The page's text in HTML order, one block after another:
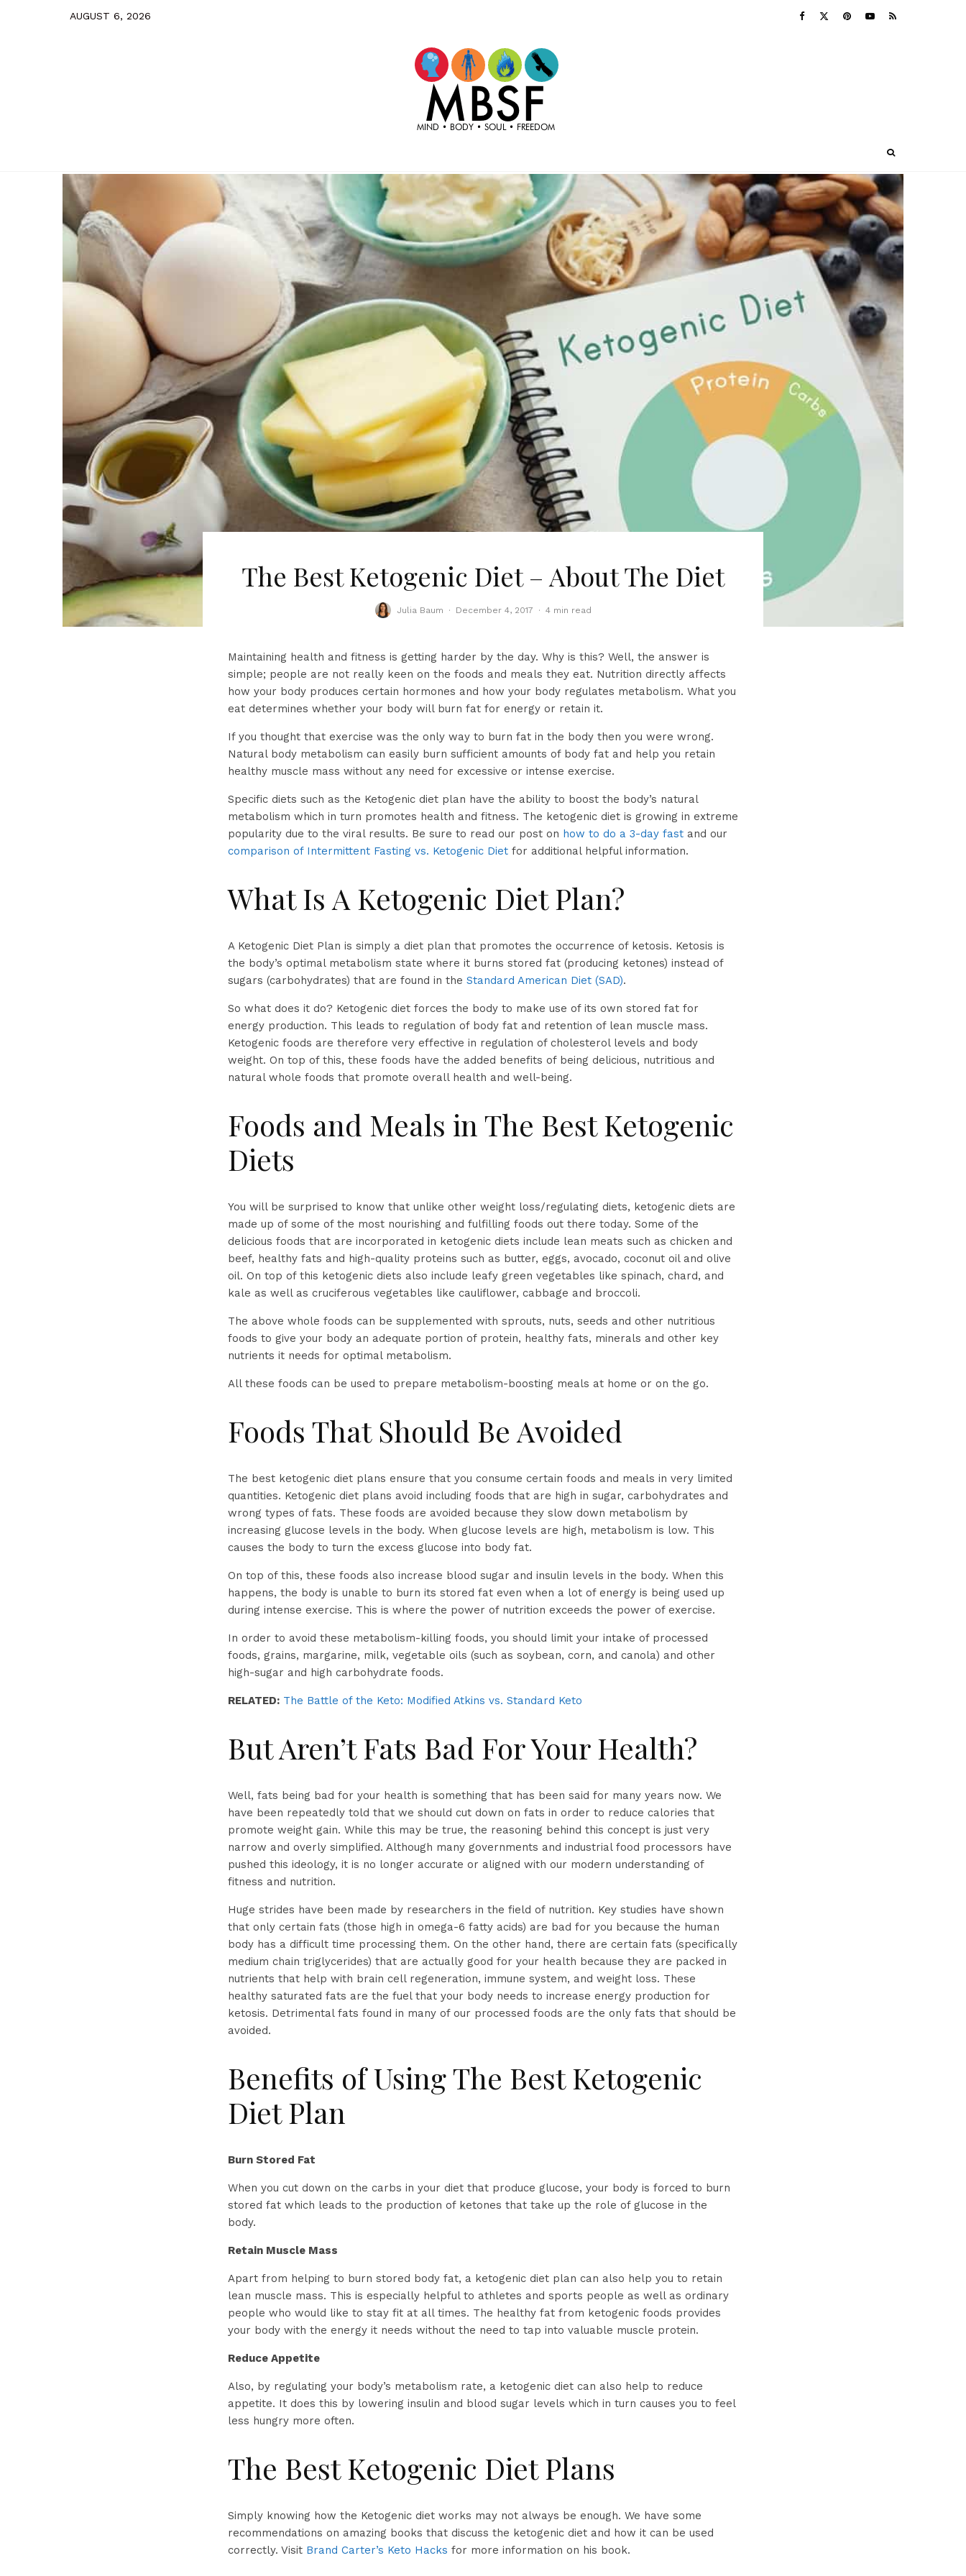
AUGUST 6, 2026
The Best Ketogenic Diet – About The Diet
Julia Baum · December 4, 2017 · 4 min read
Maintaining health and fitness is getting harder by the day. Why is this? Well, the answer is
simple; people are not really keen on the foods and meals they eat. Nutrition directly affects
how your body produces certain hormones and how your body regulates metabolism. What you
eat determines whether your body will burn fat for energy or retain it.
If you thought that exercise was the only way to burn fat in the body then you were wrong.
Natural body metabolism can easily burn sufficient amounts of body fat and help you retain
healthy muscle mass without any need for excessive or intense exercise.
Specific diets such as the Ketogenic diet plan have the ability to boost the body’s natural
metabolism which in turn promotes health and fitness. The ketogenic diet is growing in extreme
popularity due to the viral results. Be sure to read our post on how to do a 3-day fast and our
comparison of Intermittent Fasting vs. Ketogenic Diet for additional helpful information.
What Is A Ketogenic Diet Plan?
A Ketogenic Diet Plan is simply a diet plan that promotes the occurrence of ketosis. Ketosis is
the body’s optimal metabolism state where it burns stored fat (producing ketones) instead of
sugars (carbohydrates) that are found in the Standard American Diet (SAD).
So what does it do? Ketogenic diet forces the body to make use of its own stored fat for
energy production. This leads to regulation of body fat and retention of lean muscle mass.
Ketogenic foods are therefore very effective in regulation of cholesterol levels and body
weight. On top of this, these foods have the added benefits of being delicious, nutritious and
natural whole foods that promote overall health and well-being.
Foods and Meals in The Best Ketogenic
Diets
You will be surprised to know that unlike other weight loss/regulating diets, ketogenic diets are
made up of some of the most nourishing and fulfilling foods out there today. Some of the
delicious foods that are incorporated in ketogenic diets include lean meats such as chicken and
beef, healthy fats and high-quality proteins such as butter, eggs, avocado, coconut oil and olive
oil. On top of this ketogenic diets also include leafy green vegetables like spinach, chard, and
kale as well as cruciferous vegetables like cauliflower, cabbage and broccoli.
The above whole foods can be supplemented with sprouts, nuts, seeds and other nutritious
foods to give your body an adequate portion of protein, healthy fats, minerals and other key
nutrients it needs for optimal metabolism.
All these foods can be used to prepare metabolism-boosting meals at home or on the go.
Foods That Should Be Avoided
The best ketogenic diet plans ensure that you consume certain foods and meals in very limited
quantities. Ketogenic diet plans avoid including foods that are high in sugar, carbohydrates and
wrong types of fats. These foods are avoided because they slow down metabolism by
increasing glucose levels in the body. When glucose levels are high, metabolism is low. This
causes the body to turn the excess glucose into body fat.
On top of this, these foods also increase blood sugar and insulin levels in the body. When this
happens, the body is unable to burn its stored fat even when a lot of energy is being used up
during intense exercise. This is where the power of nutrition exceeds the power of exercise.
In order to avoid these metabolism-killing foods, you should limit your intake of processed
foods, grains, margarine, milk, vegetable oils (such as soybean, corn, and canola) and other
high-sugar and high carbohydrate foods.
RELATED: The Battle of the Keto: Modified Atkins vs. Standard Keto
But Aren’t Fats Bad For Your Health?
Well, fats being bad for your health is something that has been said for many years now. We
have been repeatedly told that we should cut down on fats in order to reduce calories that
promote weight gain. While this may be true, the reasoning behind this concept is just very
narrow and overly simplified. Although many governments and industrial food processors have
pushed this ideology, it is no longer accurate or aligned with our modern understanding of
fitness and nutrition.
Huge strides have been made by researchers in the field of nutrition. Key studies have shown
that only certain fats (those high in omega-6 fatty acids) are bad for you because the human
body has a difficult time processing them. On the other hand, there are certain fats (specifically
medium chain triglycerides) that are actually good for your health because they are packed in
nutrients that help with brain cell regeneration, immune system, and weight loss. These
healthy saturated fats are the fuel that your body needs to increase energy production for
ketosis. Detrimental fats found in many of our processed foods are the only fats that should be
avoided.
Benefits of Using The Best Ketogenic
Diet Plan
Burn Stored Fat
When you cut down on the carbs in your diet that produce glucose, your body is forced to burn
stored fat which leads to the production of ketones that take up the role of glucose in the
body.
Retain Muscle Mass
Apart from helping to burn stored body fat, a ketogenic diet plan can also help you to retain
lean muscle mass. This is especially helpful to athletes and sports people as well as ordinary
people who would like to stay fit at all times. The healthy fat from ketogenic foods provides
your body with the energy it needs without the need to tap into valuable muscle protein.
Reduce Appetite
Also, by regulating your body’s metabolism rate, a ketogenic diet can also help to reduce
appetite. It does this by lowering insulin and blood sugar levels which in turn causes you to feel
less hungry more often.
The Best Ketogenic Diet Plans
Simply knowing how the Ketogenic diet works may not always be enough. We have some
recommendations on amazing books that discuss the ketogenic diet and how it can be used
correctly. Visit Brand Carter’s Keto Hacks for more information on his book.